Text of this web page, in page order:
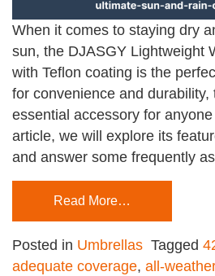
When it comes to staying dry
sun, the DJASGY Lightweight
with Teflon coating is the
for convenience and durability,
essential accessory for
article, we will explore its
and answer some frequently
Read More…
Posted in Umbrellas Tagged
adequate coverage, all-